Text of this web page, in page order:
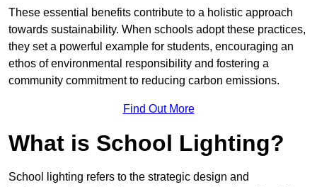
These essential benefits contribute to a holistic approach
towards sustainability. When schools adopt these practices,
they set a powerful example for students, encouraging an
ethos of environmental responsibility and fostering a
community commitment to reducing carbon emissions.
Find Out More
What is School Lighting?
School lighting refers to the strategic design and